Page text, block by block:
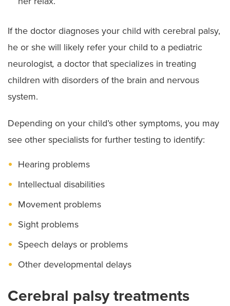
If the doctor diagnoses your child with cerebral palsy,
he or she will likely refer your child to a pediatric
neurologist, a doctor that specializes in treating
children with disorders of the brain and nervous
system.
Depending on your child’s other symptoms, you may
see other specialists for further testing to identify:
Hearing problems
Intellectual disabilities
Movement problems
Sight problems
Speech delays or problems
Other developmental delays
Cerebral palsy treatments